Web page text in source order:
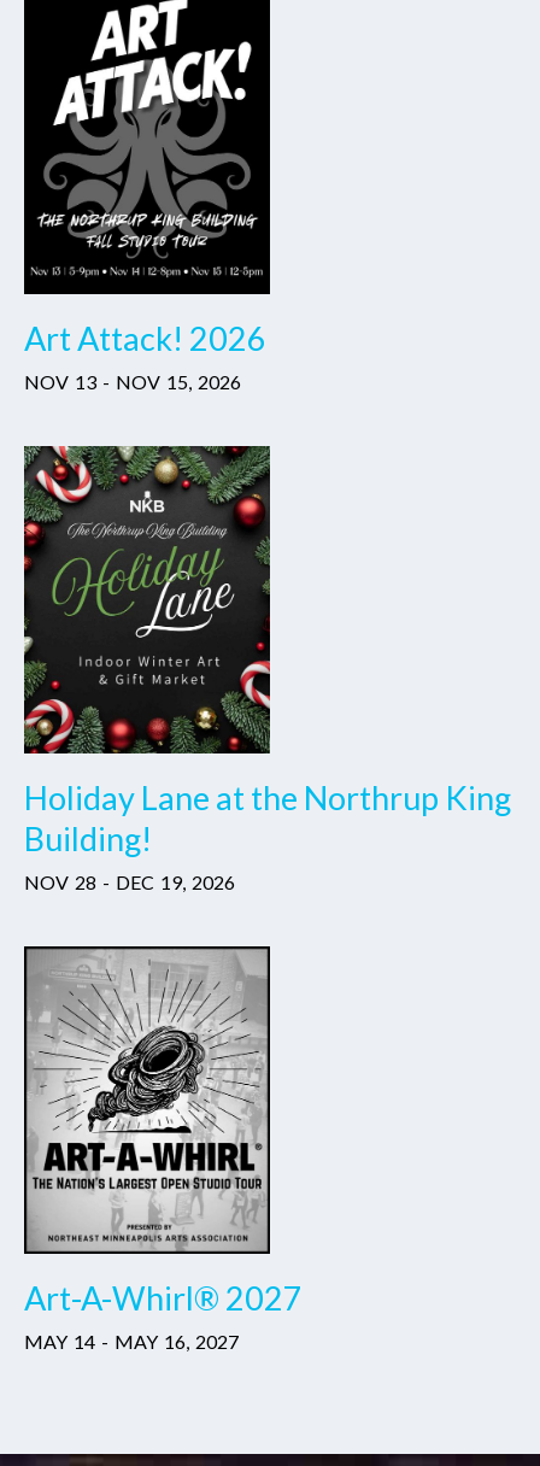
Art Attack! 2026
NOV 13 - NOV 15, 2026
Holiday Lane at the Northrup King
Building!
NOV 28 - DEC 19, 2026
Art-A-Whirl® 2027
MAY 14 - MAY 16, 2027